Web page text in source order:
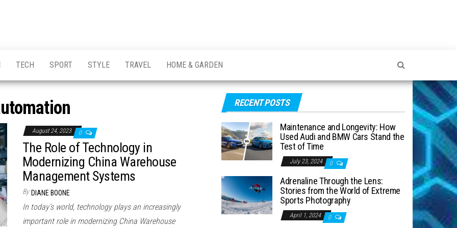
TECH SPORT STYLE TRAVEL HOME & GARDEN
August 24, 2023 0
The Role of Technology in
Modernizing China Warehouse
Management Systems
By DIANE BOONE
In today’s world, technology plays an increasingly
important role in modernizing China Warehouse
RECENT POSTS
Maintenance and Longevity: How
Used Audi and BMW Cars Stand the
Test of Time
July 23, 2024 0
Adrenaline Through the Lens:
Stories from the World of Extreme
Sports Photography
April 1, 2024 0